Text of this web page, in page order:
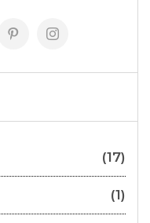
(17)
(1)